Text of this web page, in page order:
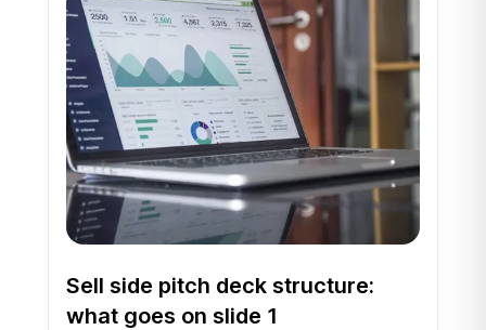
Sell side pitch deck structure:
what goes on slide 1